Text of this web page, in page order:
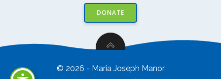
DONATE
© 2026 - Maria Joseph Manor